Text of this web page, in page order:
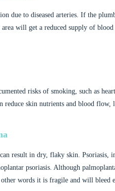
due to diseased arteries. If the
will get a reduced supply of
risks of smoking, such as
reduce skin nutrients and blood
result in dry, flaky skin. Psoriasis,
psoriasis. Although
words it is fragile and will bleed